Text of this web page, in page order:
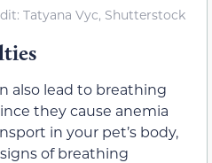
Tatyana Vyc, Shutterstock
also lead to breathing
they cause anemia
in your pet’s body,
of breathing